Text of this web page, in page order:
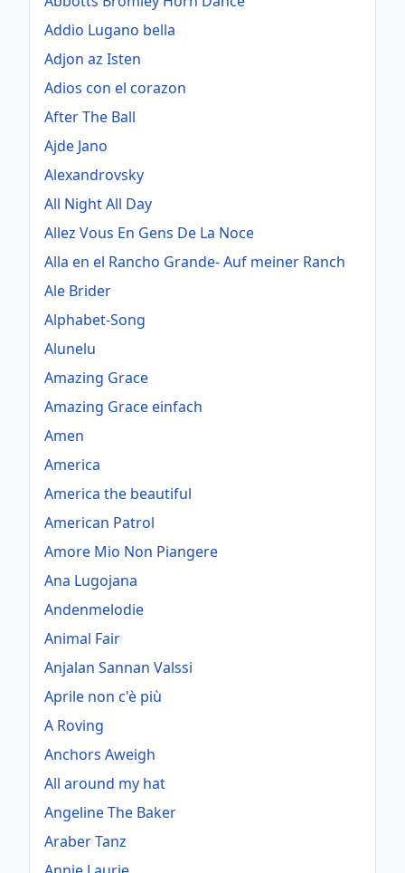
Addio Lugano bella
Adjon az Isten
Adios con el corazon
After The Ball
Ajde Jano
Alexandrovsky
All Night All Day
Allez Vous En Gens De La Noce
Alla en el Rancho Grande- Auf meiner Ranch
Ale Brider
Alphabet-Song
Alunelu
Amazing Grace
Amazing Grace einfach
Amen
America
America the beautiful
American Patrol
Amore Mio Non Piangere
Ana Lugojana
Andenmelodie
Animal Fair
Anjalan Sannan Valssi
Aprile non c'è più
A Roving
Anchors Aweigh
All around my hat
Angeline The Baker
Araber Tanz